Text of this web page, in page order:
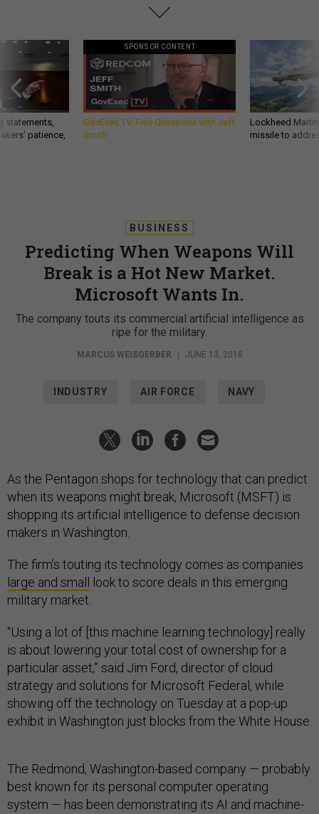
statements,
patience,
SPONSOR CONTENT
GovExec TV: Five Questions with Jeff
Smith
Lockheed
missile to
BUSINESS
Predicting When Weapons Will
Break is a Hot New Market.
Microsoft Wants In.
The company touts its commercial artificial intelligence as
ripe for the military.
MARCUS WEISGERBER JUNE 13, 2018
INDUSTRY AIR FORCE NAVY
As the Pentagon shops for technology that can predict
when its weapons might break, Microsoft (MSFT) is
shopping its artificial intelligence to defense decision
makers in Washington.
The firm’s touting its technology comes as companies
large and small
look to score deals in this emerging
military market.
“Using a lot of [this machine learning technology] really
is about lowering your total cost of ownership for a
particular asset,” said Jim Ford, director of cloud
strategy and solutions for Microsoft Federal, while
showing off the technology on Tuesday at a pop-up
exhibit in Washington just blocks from the White House.
The Redmond, Washington-based company — probably
best known for its personal computer operating
system — has been demonstrating its AI and machine-